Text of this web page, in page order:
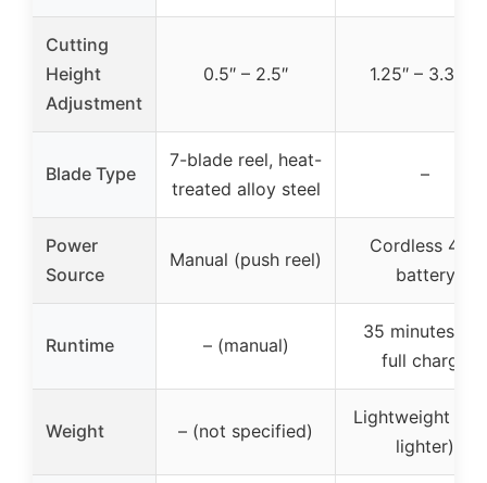
Cutting
Height
Adjustment
0.5″ – 2.5″ 1.25″ – 3.375″
Blade Type
7-blade reel, heat-
treated alloy steel
–
Power
Source
Manual (push reel)
Cordless 40V
battery
Runtime – (manual)
35 minutes per
full charge
Weight – (not specified)
Lightweight
lighter)